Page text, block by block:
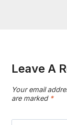
Leave A
Your email
are marked *